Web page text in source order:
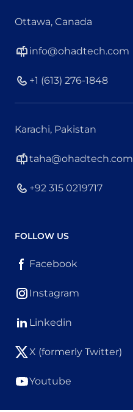
Ottawa, Canada
info@ohadtech.com
+1 (613) 276-1848
Karachi, Pakistan
taha@ohadtech.com
+92 315 0219717
FOLLOW US
Facebook
Instagram
Linkedin
X (formerly Twitter)
Youtube